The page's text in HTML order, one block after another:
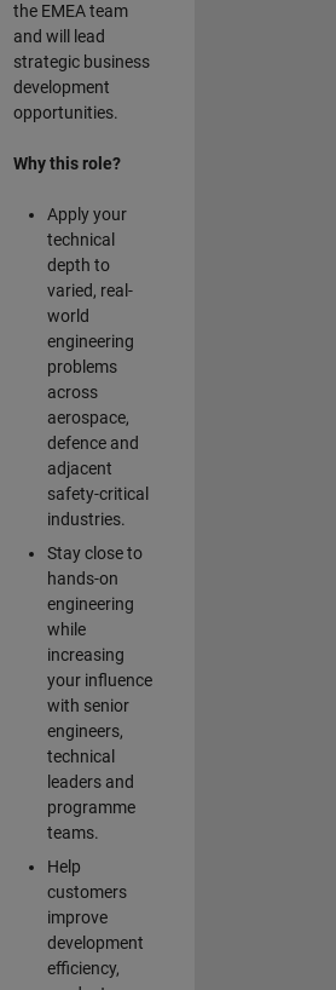
the EMEA team
and will lead
strategic business
development
opportunities.
Why this role?
Apply your
technical
depth to
varied, real-
world
engineering
problems
across
aerospace,
defence and
adjacent
safety-critical
industries.
Stay close to
hands-on
engineering
while
increasing
your influence
with senior
engineers,
technical
leaders and
programme
teams.
Help
customers
improve
development
efficiency,